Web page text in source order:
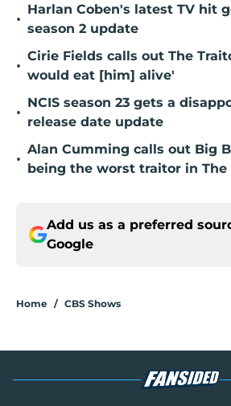
•
Harlan Coben's latest TV hit
season 2 update
•
Cirie Fields calls out The
would eat [him] alive'
•
NCIS season 23 gets a
release date update
•
Alan Cumming calls out Big
being the worst traitor in
Add us as a preferred
Google
Home / CBS Shows